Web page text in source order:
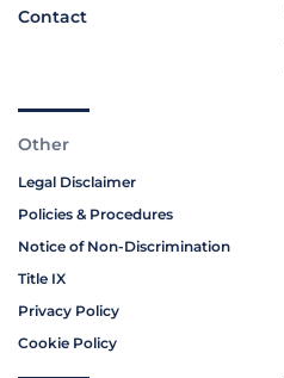
Contact
Other
Legal Disclaimer
Policies & Procedures
Notice of Non-Discrimination
Title IX
Privacy Policy
Cookie Policy